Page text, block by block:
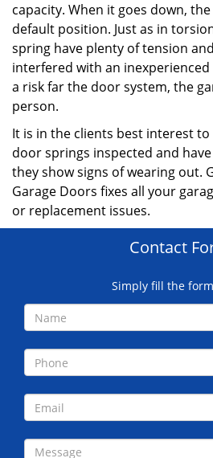
capacity. When it goes down,
default position. Just as in
spring have plenty of tension
interfered with an
a risk far the door system, the
person.
It is in the clients best interest
door springs inspected and
they show signs of wearing out.
Garage Doors fixes all your
or replacement issues.
Contact
Simply fill the